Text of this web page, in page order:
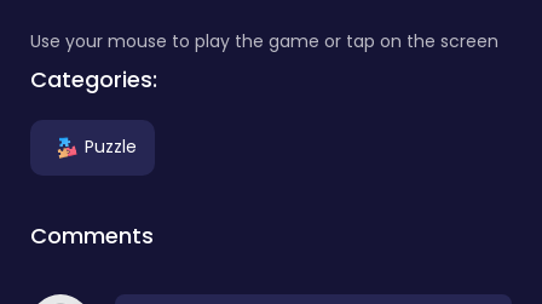
Use your mouse to play the game or tap on the screen
Categories:
Puzzle
Comments